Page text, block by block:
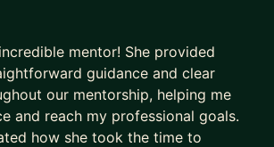
etc.)
mentor! She provided
guidance and clear
our mentorship, helping me
and reach my professional goals.
how she took the time to